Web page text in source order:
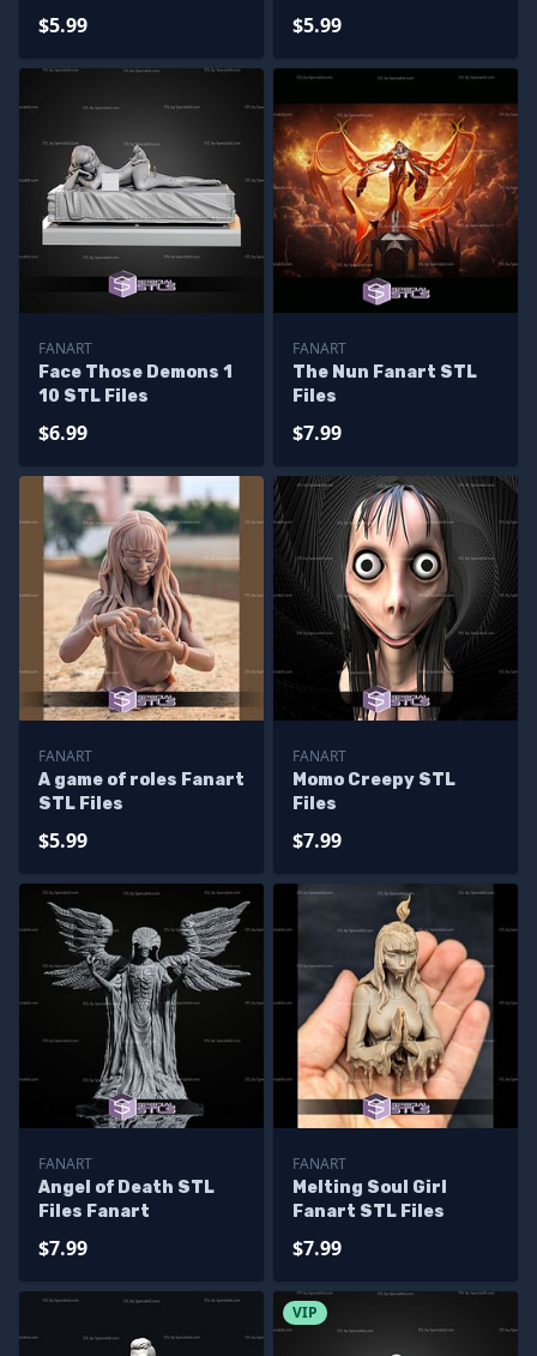
$5.99 $5.99
FANART
Face Those Demons 1
10 STL Files
$6.99
FANART
The Nun Fanart STL
Files
$7.99
FANART
A game of roles Fanart
STL Files
$5.99
FANART
Momo Creepy STL
Files
$7.99
FANART
Angel of Death STL
Files Fanart
$7.99
FANART
Melting Soul Girl
Fanart STL Files
$7.99
VIP